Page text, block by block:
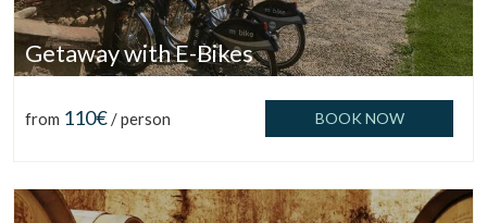
Getaway with E-Bikes
from 110€ / person BOOK NOW